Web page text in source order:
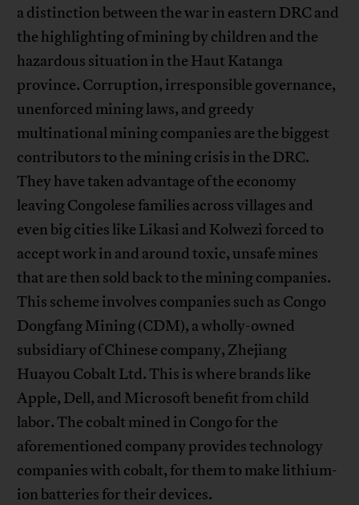
a distinction between the war in eastern DRC and
the highlighting of mining by children and the
hazardous situation in the Haut Katanga
province. Corruption, irresponsible governance,
unenforced mining laws, and greedy
multinational mining companies are the biggest
contributors to the mining crisis in the DRC.
They have taken advantage of the economy
leaving Congolese families across villages and
even big cities like Likasi and Kolwezi forced to
accept work in and around toxic, unsafe mines
that are then sold back to the mining companies.
This scheme involves companies such as Congo
Dongfang Mining (CDM), a wholly-owned
subsidiary of Chinese company, Zhejiang
Huayou Cobalt Ltd. This is where brands like
Apple, Dell, and Microsoft benefit from child
labor. The cobalt mined in Congo for the
aforementioned company provides technology
companies with cobalt, for them to make lithium-
ion batteries for their devices.